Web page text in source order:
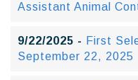
Assistant Animal
9/22/2025 - First
September 22, 2025